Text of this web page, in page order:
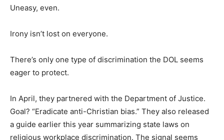
Uneasy, even.
Irony isn’t lost on everyone.
There’s only one type of discrimination the DOL seems
eager to protect.
In April, they partnered with the Department of Justice.
Goal? “Eradicate anti-Christian bias.” They also released
a guide earlier this year summarizing state laws on
religious workplace discrimination. The signal seems